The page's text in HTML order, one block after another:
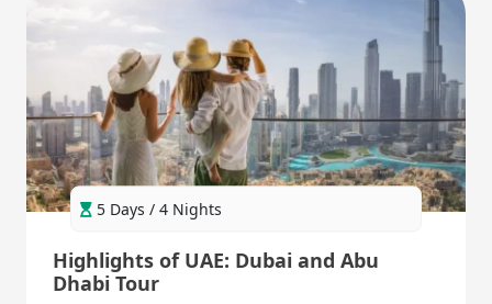
5 Days / 4 Nights
Highlights of UAE: Dubai and Abu
Dhabi Tour